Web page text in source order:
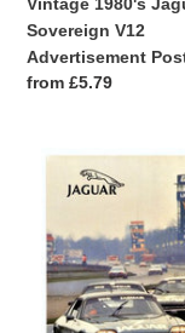
Sovereign V12
Advertisement
Regular
from £5.79
Vintage
Jaguar
European
Touring
Car
Championship